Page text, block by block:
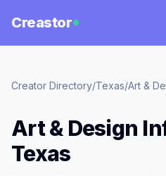
Creastor
Creator Directory/Texas/Art &
Art & Design
Texas